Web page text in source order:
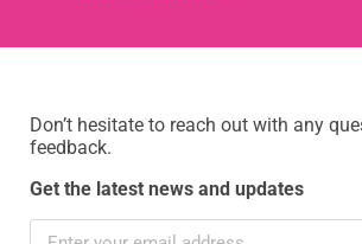
Don’t hesitate to reach out with any
feedback.
Get the latest news and updates